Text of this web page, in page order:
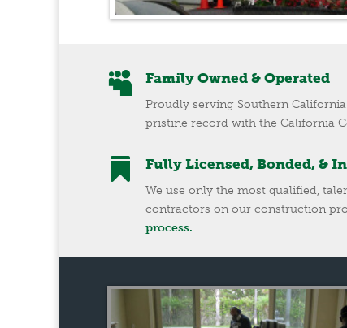
 Family Owned & Operated
Proudly serving Southern
pristine record with the California
 Fully Licensed, Bonded, &
We use only the most qualified,
contractors on our construction
process.